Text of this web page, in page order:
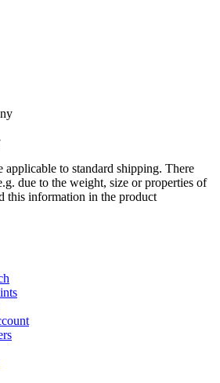
applicable to standard shipping. There
due to the weight, size or properties of
this information in the product